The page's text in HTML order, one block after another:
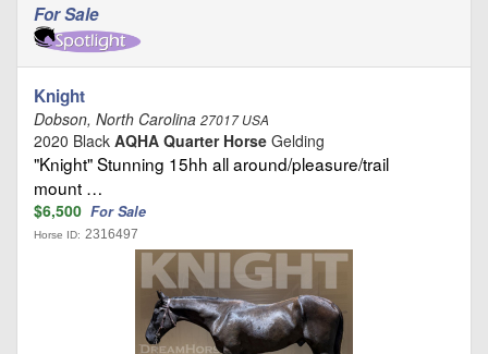
For Sale
Knight
Dobson, North Carolina 27017 USA
2020 Black AQHA Quarter Horse Gelding
"Knight" Stunning 15hh all around/pleasure/trail
mount …
$6,500 For Sale
Horse ID: 2316497